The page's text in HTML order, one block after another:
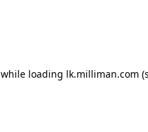
while loading lk.milliman.com